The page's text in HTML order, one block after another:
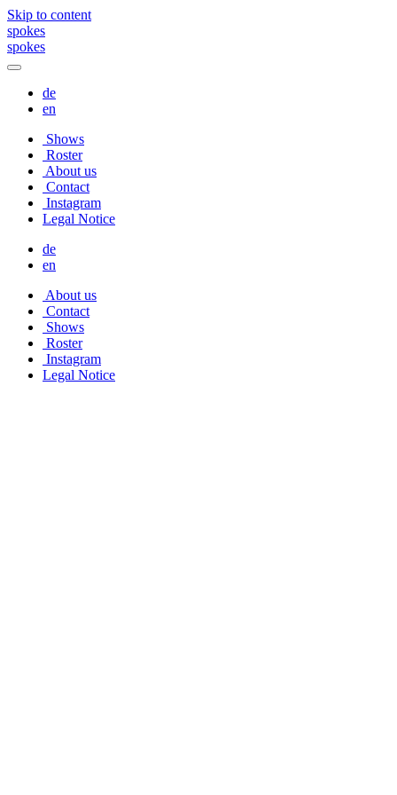
Skip to content
spokes
spokes
de
en
Shows
Roster
About us
Contact
Instagram
Legal Notice
de
en
About us
Contact
Shows
Roster
Instagram
Legal Notice